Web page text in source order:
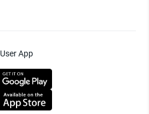
User App